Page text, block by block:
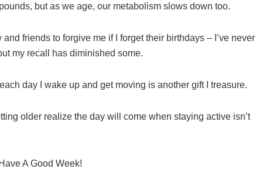
but as we age, our metabolism slows down too.
and friends to forgive me if I forget their birthdays – I’ve never
my recall has diminished some.
day I wake up and get moving is another gift I treasure.
older realize the day will come when staying active isn’t
Have A Good Week!